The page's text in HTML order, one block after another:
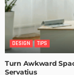
DESIGN TIPS
Turn Awkward
Servatius